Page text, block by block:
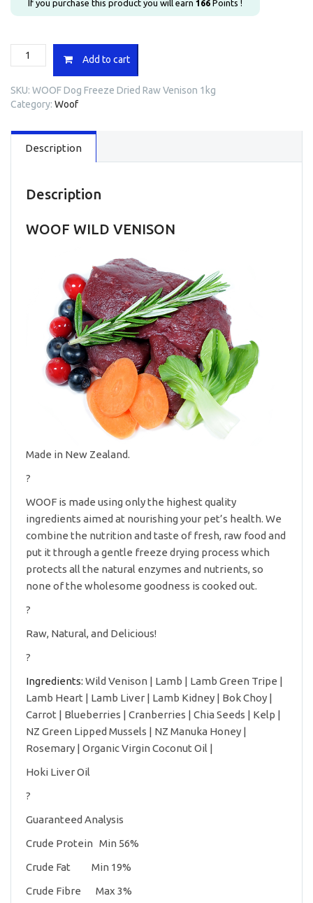
If you purchase this product you will earn 166 Points !
WOOF
Dog
Dried
Raw
1kg
quantity
Add to cart
SKU: WOOF Dog Freeze Dried Raw Venison 1kg
Category: Woof
Description
Description
WOOF WILD VENISON
Made in New Zealand.
?
WOOF is made using only the highest quality
ingredients aimed at nourishing your pet’s health. We
combine the nutrition and taste of fresh, raw food and
put it through a gentle freeze drying process which
protects all the natural enzymes and nutrients, so
none of the wholesome goodness is cooked out.
?
Raw, Natural, and Delicious!
?
Ingredients: Wild Venison | Lamb | Lamb Green Tripe |
Lamb Heart | Lamb Liver | Lamb Kidney | Bok Choy |
Carrot | Blueberries | Cranberries | Chia Seeds | Kelp |
NZ Green Lipped Mussels | NZ Manuka Honey |
Rosemary | Organic Virgin Coconut Oil |
Hoki Liver Oil
?
Guaranteed Analysis
Crude Protein Min 56%
Crude Fat Min 19%
Crude Fibre Max 3%